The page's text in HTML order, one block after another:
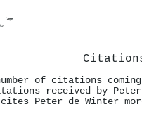
of citations
received by
Peter de Winter